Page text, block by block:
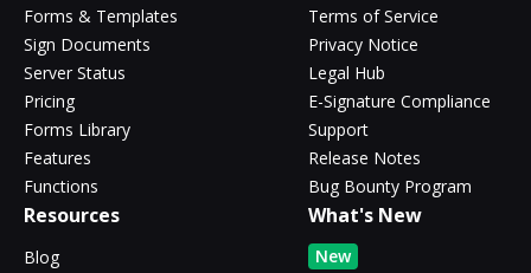
Forms & Templates
Sign Documents
Server Status
Pricing
Forms Library
Features
Functions
Terms of Service
Privacy Notice
Legal Hub
E-Signature Compliance
Support
Release Notes
Bug Bounty Program
Resources
Blog
What's New
New